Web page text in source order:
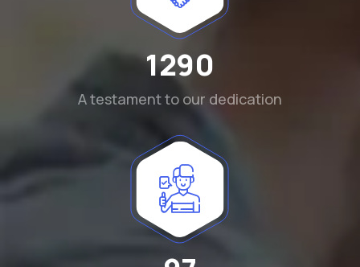
1290
A testament to our dedication